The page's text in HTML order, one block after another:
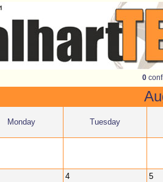
0
Monday Tuesday
4 5